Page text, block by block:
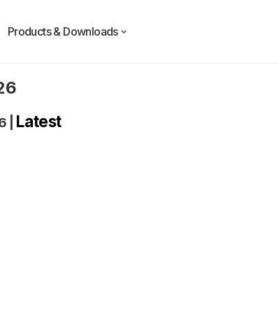
Products & Downloads
Latest